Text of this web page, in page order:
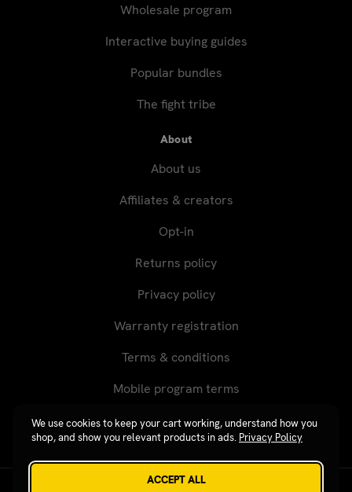
We use cookies to keep your cart working, understand how you
shop, and show you relevant products in ads. Privacy Policy
ACCEPT ALL
Wholesale program
Interactive buying guides
Popular bundles
The fight tribe
About
About us
Affiliates & creators
Opt-in
Returns policy
Privacy policy
Warranty registration
Terms & conditions
Mobile program terms